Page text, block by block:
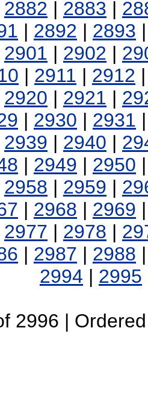
2882 | 2883 |
| 2892 | 2893
2901 | 2902 |
| 2911 | 2912
2920 | 2921 |
| 2930 | 2931
2939 | 2940 |
| 2949 | 2950
2958 | 2959 |
| 2968 | 2969
2977 | 2978 |
| 2987 | 2988
2994 | 2995
2996 |